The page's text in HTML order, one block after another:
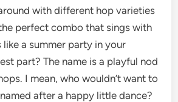
with different hop varieties
perfect combo that sings with
like a summer party in your
part? The name is a playful nod
I mean, who wouldn’t want to
after a happy little dance?